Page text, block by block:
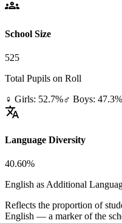
groups
School Size
525
Total Pupils on Roll
♀ Girls: 52.7%♂ Boys: 47.3%
translate
Language Diversity
40.60%
English as Additional
Reflects the proportion of
English — a marker of the